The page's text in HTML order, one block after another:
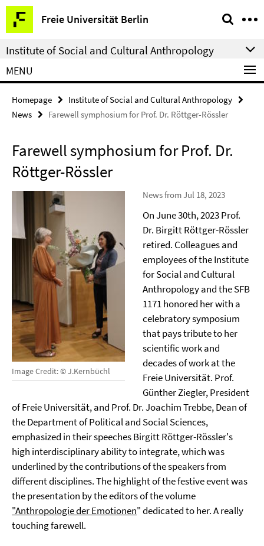
Springe
direkt
zu
Inhalt
Freie Universität Berlin
Service
Navigation
Institute of Social and Cultural Anthropology
MENU
Homepage
Institute of Social and Cultural Anthropology
News
Farewell symphosium for Prof. Dr. Röttger-Rössler
Farewell symphosium for Prof. Dr.
Röttger-Rössler
Image Credit: © J.Kernbüchl
News from Jul 18, 2023
On June 30th, 2023 Prof.
Dr. Birgitt Röttger-Rössler
retired. Colleagues and
employees of the Institute
for Social and Cultural
Anthropology and the SFB
1171 honored her with a
celebratory symposium
that pays tribute to her
scientific work and
decades of work at the
Freie Universität. Prof.
Günther Ziegler, President
of Freie Universität, and Prof. Dr. Joachim Trebbe, Dean of
the Department of Political and Social Sciences,
emphasized in their speeches Birgitt Röttger-Rössler's
high interdisciplinary ability to integrate, which was
underlined by the contributions of the speakers from
different disciplines. The highlight of the festive event was
the presentation by the editors of the volume
"Anthropologie der Emotionen" dedicated to her. A really
touching farewell.